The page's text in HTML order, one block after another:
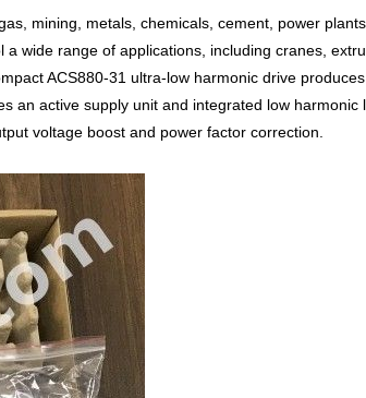
mining, metals, chemicals, cement, power
wide range of applications, including cranes,
ACS880-31 ultra-low harmonic drive
an active supply unit and integrated low harmonic
voltage boost and power factor correction.